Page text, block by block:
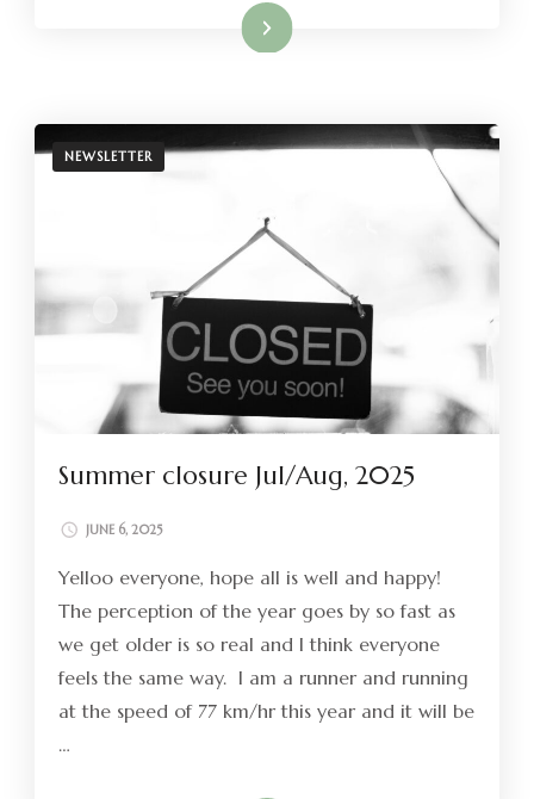
Read More
NEWSLETTER
Summer closure Jul/Aug, 2025
JUNE 6, 2025
Yelloo everyone, hope all is well and happy!
The perception of the year goes by so fast as
we get older is so real and I think everyone
feels the same way. I am a runner and running
at the speed of 77 km/hr this year and it will be
…